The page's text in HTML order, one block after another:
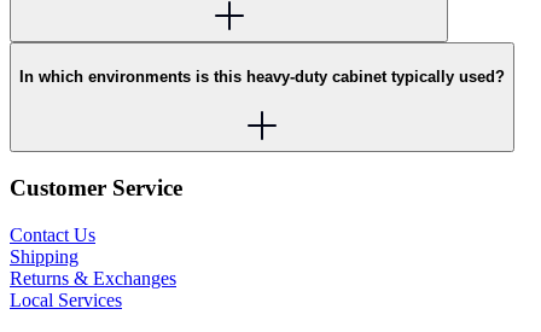
In which environments is this heavy-duty cabinet typically used?
Customer Service
Contact Us
Shipping
Returns & Exchanges
Local Services